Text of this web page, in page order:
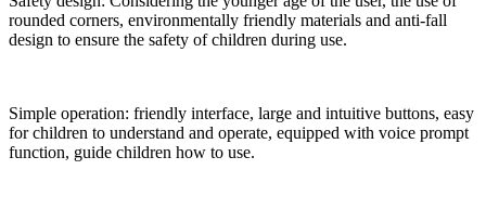
rounded corners, environmentally friendly materials and anti-fall
design to ensure the safety of children during use.
Simple operation: friendly interface, large and intuitive buttons, easy
for children to understand and operate, equipped with voice prompt
function, guide children how to use.